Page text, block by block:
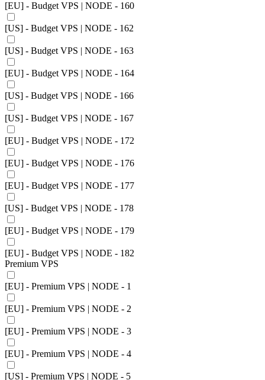
[EU] - Budget VPS | NODE - 160
[US] - Budget VPS | NODE - 162
[US] - Budget VPS | NODE - 163
[EU] - Budget VPS | NODE - 164
[US] - Budget VPS | NODE - 166
[US] - Budget VPS | NODE - 167
[EU] - Budget VPS | NODE - 172
[EU] - Budget VPS | NODE - 176
[EU] - Budget VPS | NODE - 177
[US] - Budget VPS | NODE - 178
[EU] - Budget VPS | NODE - 179
[EU] - Budget VPS | NODE - 182
Premium VPS
[EU] - Premium VPS | NODE - 1
[EU] - Premium VPS | NODE - 2
[EU] - Premium VPS | NODE - 3
[EU] - Premium VPS | NODE - 4
[US] - Premium VPS | NODE - 5